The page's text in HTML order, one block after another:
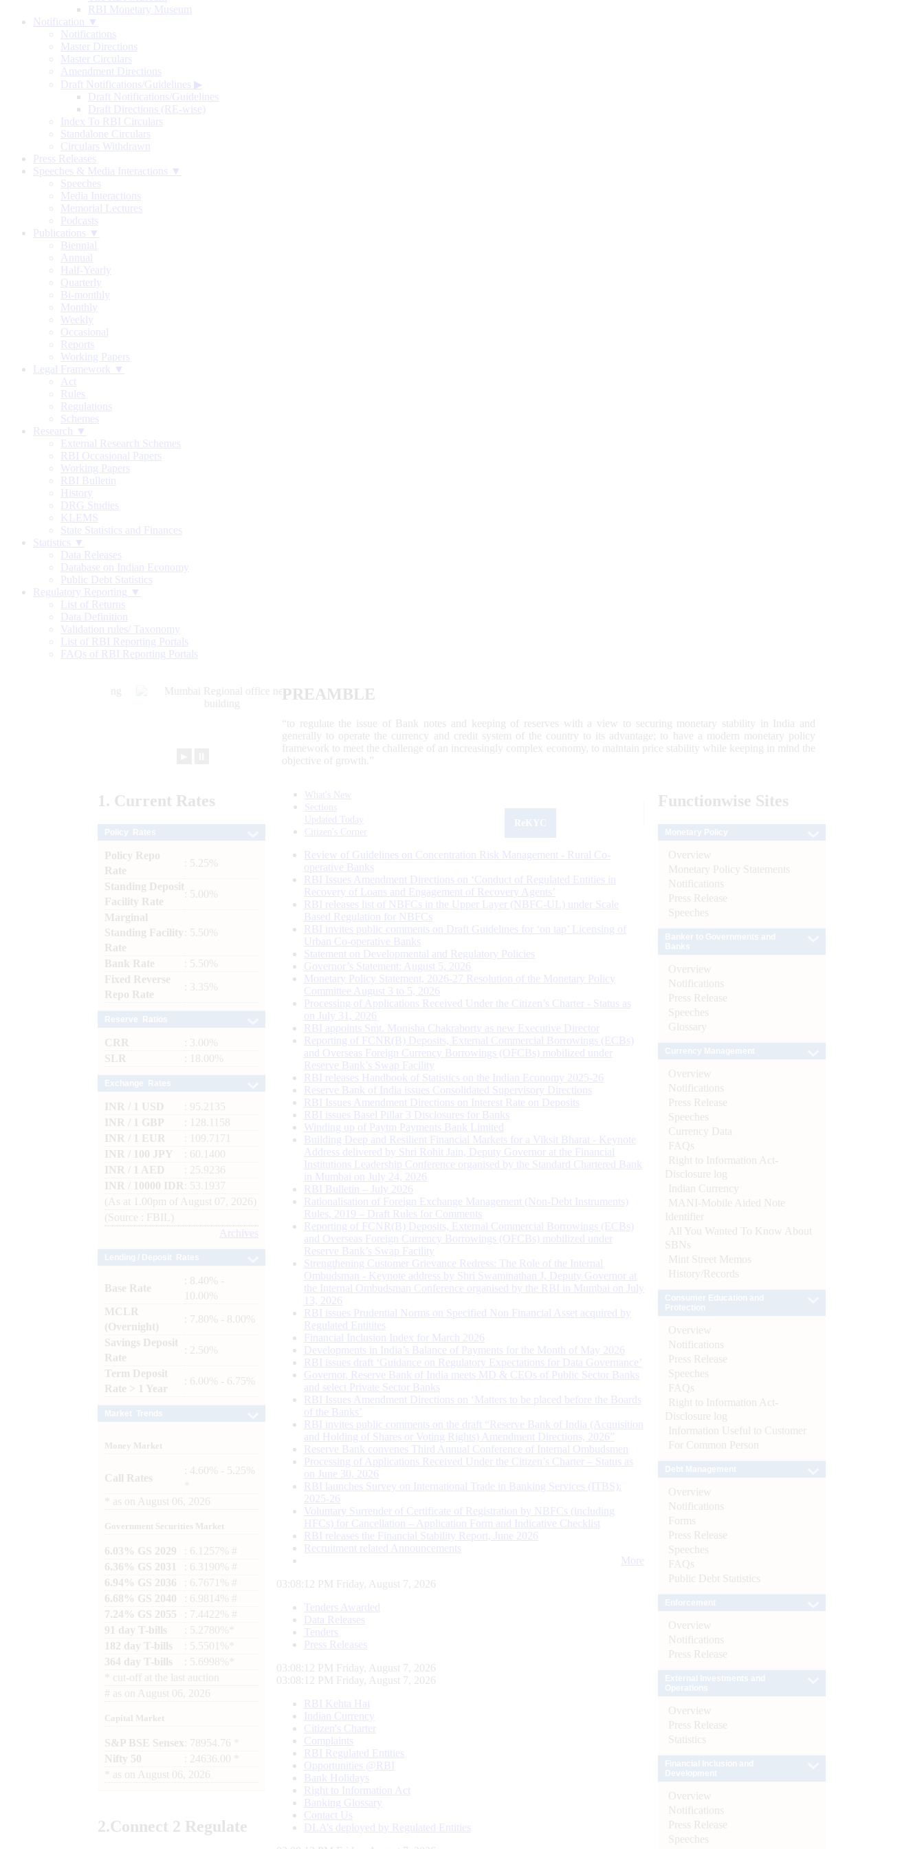
RBI Monetary Museum
Notification ▼
Notifications
Master Directions
Master Circulars
Amendment Directions
Draft Notifications/Guidelines ▶
Draft Notifications/Guidelines
Draft Directions (RE-wise)
Index To RBI Circulars
Standalone Circulars
Circulars Withdrawn
Press Releases
Speeches & Media Interactions ▼
Speeches
Media Interactions
Memorial Lectures
Podcasts
Publications ▼
Biennial
Annual
Half-Yearly
Quarterly
Bi-monthly
Monthly
Weekly
Occasional
Reports
Working Papers
Legal Framework ▼
Act
Rules
Regulations
Schemes
Research ▼
External Research Schemes
RBI Occasional Papers
Working Papers
RBI Bulletin
History
DRG Studies
KLEMS
State Statistics and Finances
Statistics ▼
Data Releases
Database on Indian Economy
Public Debt Statistics
Regulatory Reporting ▼
List of Returns
Data Definition
Validation rules/ Taxonomy
List of RBI Reporting Portals
FAQs of RBI Reporting Portals
PREAMBLE
“to regulate the issue of Bank notes and keeping of reserves with a view to securing monetary stability in India and
generally to operate the currency and credit system of the country to its advantage; to have a modern monetary policy
framework to meet the challenge of an increasingly complex economy, to maintain price stability while keeping in mind the
objective of growth.”
1. Current Rates
Policy Repo
Rate
: 5.25%
Standing Deposit
Facility Rate
: 5.00%
Marginal
Standing Facility
Rate
: 5.50%
Bank Rate
: 5.50%
Fixed Reverse
Repo Rate
: 3.35%
CRR
: 3.00%
SLR
: 18.00%
INR / 1 USD
: 95.2135
INR / 1 GBP
: 128.1158
INR / 1 EUR
: 109.7171
INR / 100 JPY
: 60.1400
INR / 1 AED
: 25.9236
INR / 10000 IDR
: 53.1937
(As at 1.00pm of August 07, 2026)
(Source : FBIL)
Archives
Base Rate
: 8.40% -
10.00%
MCLR
(Overnight)
: 7.80% - 8.00%
Savings Deposit
Rate
: 2.50%
Term Deposit
Rate > 1 Year
: 6.00% - 6.75%
Money Market
Call Rates
: 4.60% - 5.25%
as on August 06, 2026
Government Securities Market
6.03% GS 2029
: 6.1257% #
6.36% GS 2031
: 6.3190% #
6.94% GS 2036
: 6.7671% #
6.68% GS 2040
: 6.9814% #
7.24% GS 2055
: 7.4422% #
91 day T-bills
: 5.2780%*
182 day T-bills
: 5.5501%*
364 day T-bills
: 5.6998%*
cut-off at the last auction
# as on August 06, 2026
Capital Market
S&P BSE Sensex : 78954.76 *
Nifty 50
: 24636.00 *
as on August 06, 2026
2.Connect 2 Regulate
What's New
Sections
Updated Today
Citizen's Corner
Review of Guidelines on Concentration Risk Management - Rural Co-
operative Banks
RBI Issues Amendment Directions on ‘Conduct of Regulated Entities in
Recovery of Loans and Engagement of Recovery Agents’
RBI releases list of NBFCs in the Upper Layer (NBFC-UL) under Scale
Based Regulation for NBFCs
RBI invites public comments on Draft Guidelines for ‘on tap’ Licensing of
Urban Co-operative Banks
Statement on Developmental and Regulatory Policies
Governor’s Statement: August 5, 2026
Monetary Policy Statement, 2026-27 Resolution of the Monetary Policy
Committee August 3 to 5, 2026
Processing of Applications Received Under the Citizen’s Charter - Status as
on July 31, 2026
RBI appoints Smt. Monisha Chakraborty as new Executive Director
Reporting of FCNR(B) Deposits, External Commercial Borrowings (ECBs)
and Overseas Foreign Currency Borrowings (OFCBs) mobilized under
Reserve Bank’s Swap Facility
RBI releases Handbook of Statistics on the Indian Economy 2025-26
Reserve Bank of India issues Consolidated Supervisory Directions
RBI Issues Amendment Directions on Interest Rate on Deposits
RBI issues Basel Pillar 3 Disclosures for Banks
Winding up of Paytm Payments Bank Limited
Building Deep and Resilient Financial Markets for a Viksit Bharat - Keynote
Address delivered by Shri Rohit Jain, Deputy Governor at the Financial
Institutions Leadership Conference organised by the Standard Chartered Bank
in Mumbai on July 24, 2026
RBI Bulletin – July 2026
Rationalisation of Foreign Exchange Management (Non-Debt Instruments)
Rules, 2019 – Draft Rules for Comments
Reporting of FCNR(B) Deposits, External Commercial Borrowings (ECBs)
and Overseas Foreign Currency Borrowings (OFCBs) mobilized under
Reserve Bank’s Swap Facility
Strengthening Customer Grievance Redress: The Role of the Internal
Ombudsman - Keynote address by Shri Swaminathan J, Deputy Governor at
the Internal Ombudsman Conference organised by the RBI in Mumbai on July
13, 2026
RBI issues Prudential Norms on Specified Non Financial Asset acquired by
Regulated Entitites
Financial Inclusion Index for March 2026
Developments in India’s Balance of Payments for the Month of May 2026
RBI issues draft ‘Guidance on Regulatory Expectations for Data Governance’
Governor, Reserve Bank of India meets MD & CEOs of Public Sector Banks
and select Private Sector Banks
RBI Issues Amendment Directions on ‘Matters to be placed before the Boards
of the Banks’
RBI invites public comments on the draft “Reserve Bank of India (Acquisition
and Holding of Shares or Voting Rights) Amendment Directions, 2026”
Reserve Bank convenes Third Annual Conference of Internal Ombudsmen
Processing of Applications Received Under the Citizen’s Charter – Status as
on June 30, 2026
RBI launches Survey on International Trade in Banking Services (ITBS):
2025-26
Voluntary Surrender of Certificate of Registration by NBFCs (including
HFCs) for Cancellation – Application Form and Indicative Checklist
RBI releases the Financial Stability Report, June 2026
Recruitment related Announcements
More
03:08:13 PM Friday, August 7, 2026
Tenders Awarded
Data Releases
Tenders
Press Releases
03:08:13 PM Friday, August 7, 2026
03:08:13 PM Friday, August 7, 2026
RBI Kehta Hai
Indian Currency
Citizen's Charter
Complaints
RBI Regulated Entities
Opportunities @RBI
Bank Holidays
Right to Information Act
Banking Glossary
Contact Us
DLA’s deployed by Regulated Entities
Functionwise Sites
Overview
Monetary Policy Statements
Notifications
Press Release
Speeches
Overview
Notifications
Press Release
Speeches
Glossary
Overview
Notifications
Press Release
Speeches
Currency Data
FAQs
Right to Information Act-
Disclosure log
Indian Currency
MANI-Mobile Aided Note
Identifier
All You Wanted To Know About
SBNs
Mint Street Memos
History/Records
Overview
Notifications
Press Release
Speeches
FAQs
Right to Information Act-
Disclosure log
Information Useful to Customer
For Common Person
Overview
Notifications
Forms
Press Release
Speeches
FAQs
Public Debt Statistics
Overview
Notifications
Press Release
Overview
Press Release
Statistics
Overview
Notifications
Press Release
Speeches